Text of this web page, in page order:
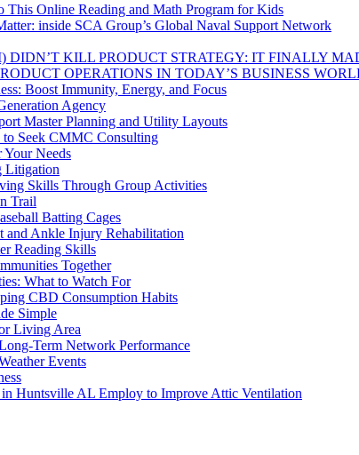
This Online Reading and Math Program for Kids
inside SCA Group’s Global Naval Support Network
DIDN’T KILL PRODUCT STRATEGY: IT FINALLY
OPERATIONS IN TODAY’S BUSINESS
Boost Immunity, Energy, and Focus
Agency
Master Planning and Utility Layouts
Seek CMMC Consulting
Needs
Litigation
Skills Through Group Activities
Trail
Batting Cages
and Ankle Injury Rehabilitation
Reading Skills
Together
What to Watch For
CBD Consumption Habits
Simple
Living Area
Term Network Performance
Events
Huntsville AL Employ to Improve Attic Ventilation